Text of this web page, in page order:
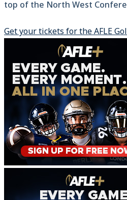
top of the North West
Get your tickets for the AFLE